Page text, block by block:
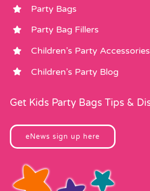
Party Bags
Party Bag Fillers
Children’s Party Accessories
Children’s Party Blog
Get Kids Party Bags Tips &
eNews sign up here